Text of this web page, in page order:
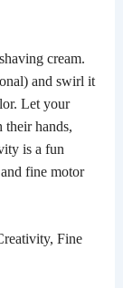
cream.
and swirl it
Let your
their hands,
is a fun
fine motor
Fine